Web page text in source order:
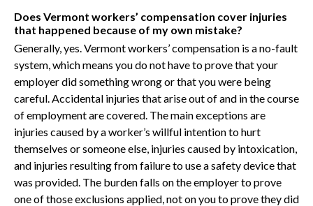
Does Vermont workers’ compensation cover injuries
that happened because of my own mistake?
Generally, yes. Vermont workers’ compensation is a no-fault
system, which means you do not have to prove that your
employer did something wrong or that you were being
careful. Accidental injuries that arise out of and in the course
of employment are covered. The main exceptions are
injuries caused by a worker’s willful intention to hurt
themselves or someone else, injuries caused by intoxication,
and injuries resulting from failure to use a safety device that
was provided. The burden falls on the employer to prove
one of those exclusions applied, not on you to prove they did